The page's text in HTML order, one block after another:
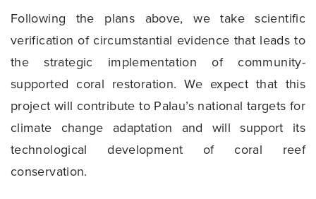
Following the plans above, we take scientific
verification of circumstantial evidence that leads to
the strategic implementation of community-
supported coral restoration. We expect that this
project will contribute to Palau’s national targets for
climate change adaptation and will support its
technological development of coral reef
conservation.